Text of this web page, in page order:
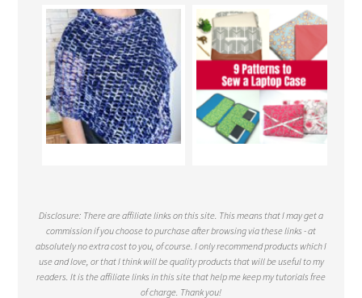
Disclosure: There are affiliate links on this site. This means that I may get a
commission if you choose to purchase after browsing via these links - at
absolutely no extra cost to you, of course. I only recommend products which I
use and love, or that I think will be quality products that will be useful to my
readers. It is the affiliate links in this site that help me keep my tutorials free
of charge. Thank you!